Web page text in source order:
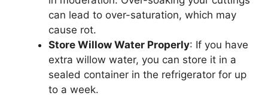
can lead to over-saturation, which may
cause rot.
Store Willow Water Properly: If you have
extra willow water, you can store it in a
sealed container in the refrigerator for up
to a week.